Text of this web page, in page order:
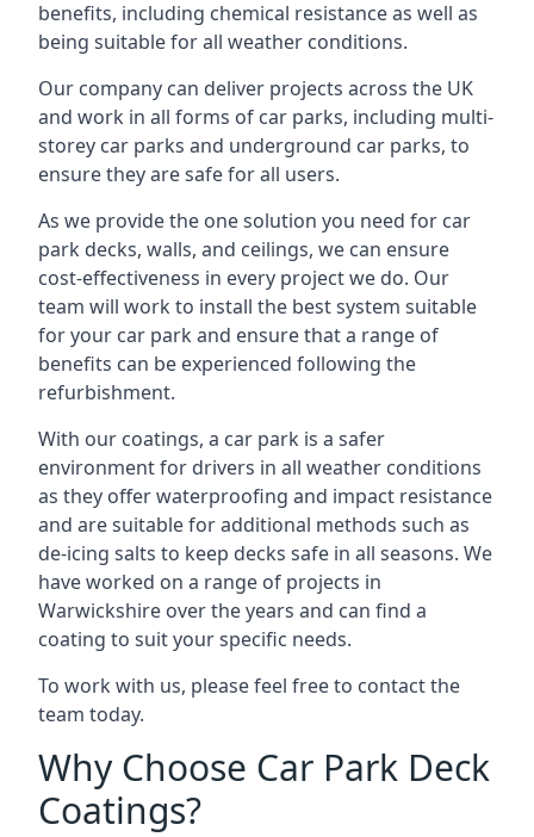
benefits, including chemical resistance as well as
being suitable for all weather conditions.
Our company can deliver projects across the UK
and work in all forms of car parks, including multi-
storey car parks and underground car parks, to
ensure they are safe for all users.
As we provide the one solution you need for car
park decks, walls, and ceilings, we can ensure
cost-effectiveness in every project we do. Our
team will work to install the best system suitable
for your car park and ensure that a range of
benefits can be experienced following the
refurbishment.
With our coatings, a car park is a safer
environment for drivers in all weather conditions
as they offer waterproofing and impact resistance
and are suitable for additional methods such as
de-icing salts to keep decks safe in all seasons. We
have worked on a range of projects in
Warwickshire over the years and can find a
coating to suit your specific needs.
To work with us, please feel free to contact the
team today.
Why Choose Car Park Deck
Coatings?